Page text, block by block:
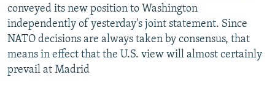
conveyed its new position to Washington
independently of yesterday's joint statement. Since
NATO decisions are always taken by consensus, that
means in effect that the U.S. view will almost certainly
prevail at Madrid